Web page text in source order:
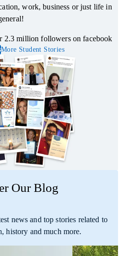
work, business or just life in
2.3 million followers on facebook
More Student Stories
Our Blog
news and top stories related to
history and much more.